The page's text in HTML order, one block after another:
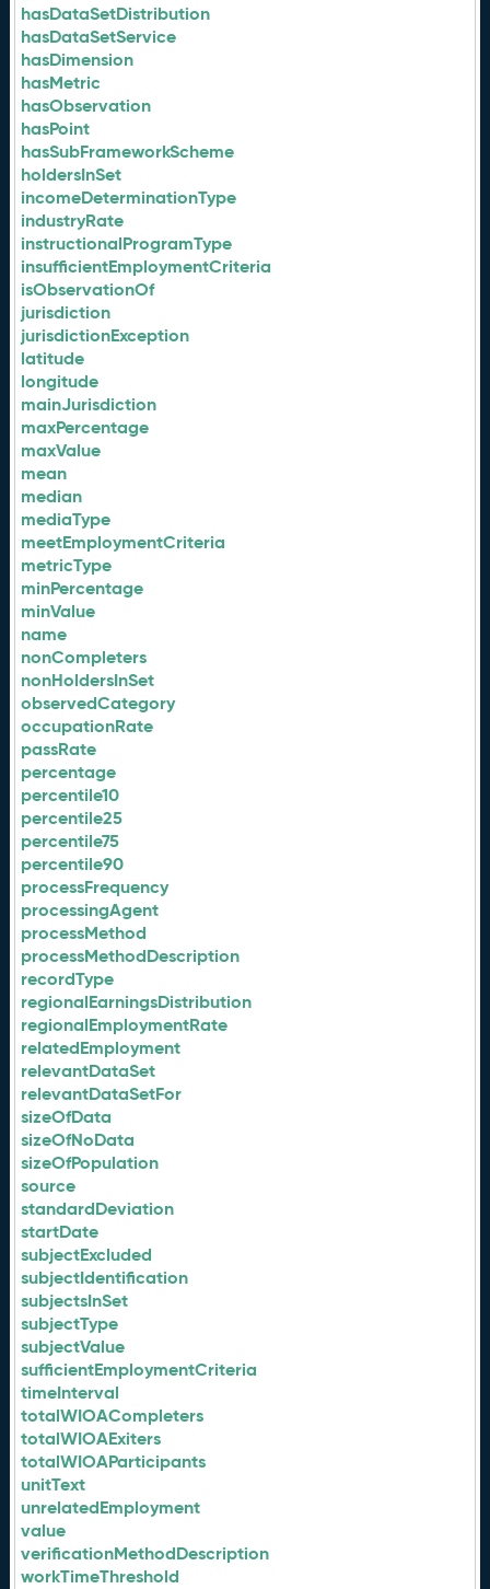
hasDataSetDistribution
hasDataSetService
hasDimension
hasMetric
hasObservation
hasPoint
hasSubFrameworkScheme
holdersInSet
incomeDeterminationType
industryRate
instructionalProgramType
insufficientEmploymentCriteria
isObservationOf
jurisdiction
jurisdictionException
latitude
longitude
mainJurisdiction
maxPercentage
maxValue
mean
median
mediaType
meetEmploymentCriteria
metricType
minPercentage
minValue
name
nonCompleters
nonHoldersInSet
observedCategory
occupationRate
passRate
percentage
percentile10
percentile25
percentile75
percentile90
processFrequency
processingAgent
processMethod
processMethodDescription
recordType
regionalEarningsDistribution
regionalEmploymentRate
relatedEmployment
relevantDataSet
relevantDataSetFor
sizeOfData
sizeOfNoData
sizeOfPopulation
source
standardDeviation
startDate
subjectExcluded
subjectIdentification
subjectsInSet
subjectType
subjectValue
sufficientEmploymentCriteria
timeInterval
totalWIOACompleters
totalWIOAExiters
totalWIOAParticipants
unitText
unrelatedEmployment
value
verificationMethodDescription
workTimeThreshold